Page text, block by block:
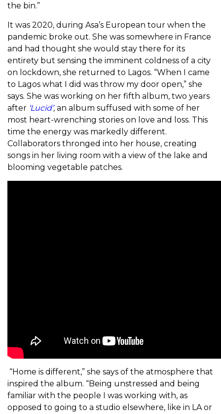
the bin.”
It was 2020, during Asa’s European tour when the
pandemic broke out. She was somewhere in France
and had thought she would stay there for its
entirety but sensing the imminent coldness of a city
on lockdown, she returned to Lagos. “When I came
to Lagos what I did was throw my door open,” she
says. She was working on her fifth album, two years
after ‘Lucid’, an album suffused with some of her
most heart-wrenching stories on love and loss. This
time the energy was markedly different.
Collaborators thronged into her house, creating
songs in her living room with a view of the lake and
blooming vegetable patches.
“Home is different,” she says of the atmosphere that
inspired the album. “Being unstressed and being
familiar with the people I was working with, as
opposed to going to a studio elsewhere, like in LA or